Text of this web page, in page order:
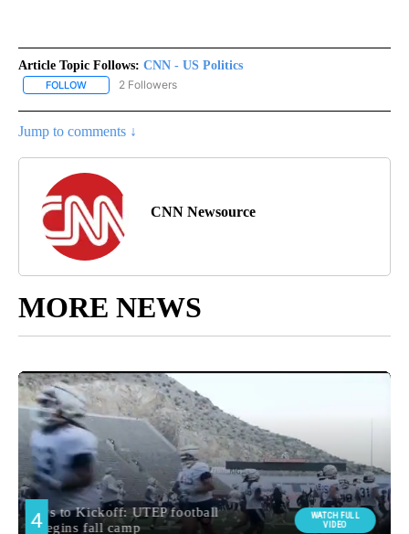
Article Topic Follows: CNN - US Politics
FOLLOW FOLLOW "CNN - US POLITICS" TO RECEIVE NOTIFICATIONS
2 Followers
Jump to comments ↓
CNN Newsource
MORE NEWS